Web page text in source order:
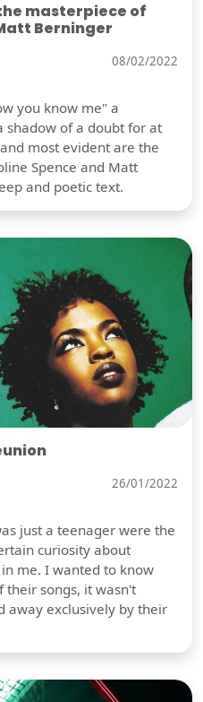
masterpiece of
Berninger
08/02/2022
you know me" a
shadow of a doubt for at
most evident are the
Spence and Matt
and poetic text.
26/01/2022
just a teenager were the
curiosity about
me. I wanted to know
their songs, it wasn't
away exclusively by their